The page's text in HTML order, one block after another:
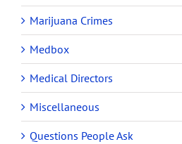
Marijuana Crimes
Medbox
Medical Directors
Miscellaneous
Questions People Ask